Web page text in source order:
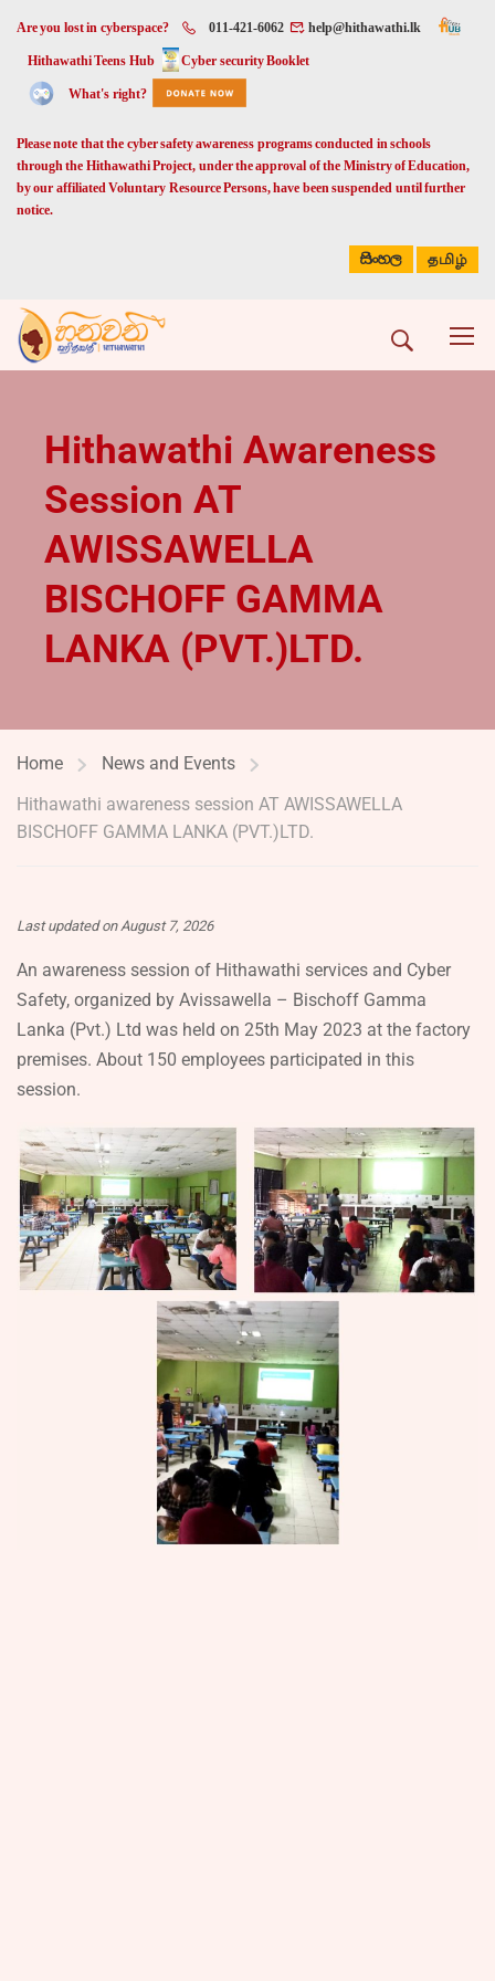
Are you lost in cyberspace? 011-421-6062 help@hithawathi.lk
Hithawathi Teens Hub Cyber security Booklet
What's right?
Please note that the cyber safety awareness programs conducted in schools
through the Hithawathi Project, under the approval of the Ministry of Education,
by our affiliated Voluntary Resource Persons, have been suspended until further
notice.
සිංහල தமிழ்
Hithawathi Awareness
Session AT
AWISSAWELLA
BISCHOFF GAMMA
LANKA (PVT.)LTD.
Home
News and Events
Hithawathi awareness session AT AWISSAWELLA
BISCHOFF GAMMA LANKA (PVT.)LTD.
Last updated on August 7, 2026
An awareness session of Hithawathi services and Cyber
Safety, organized by Avissawella – Bischoff Gamma
Lanka (Pvt.) Ltd was held on 25th May 2023 at the factory
premises. About 150 employees participated in this
session.